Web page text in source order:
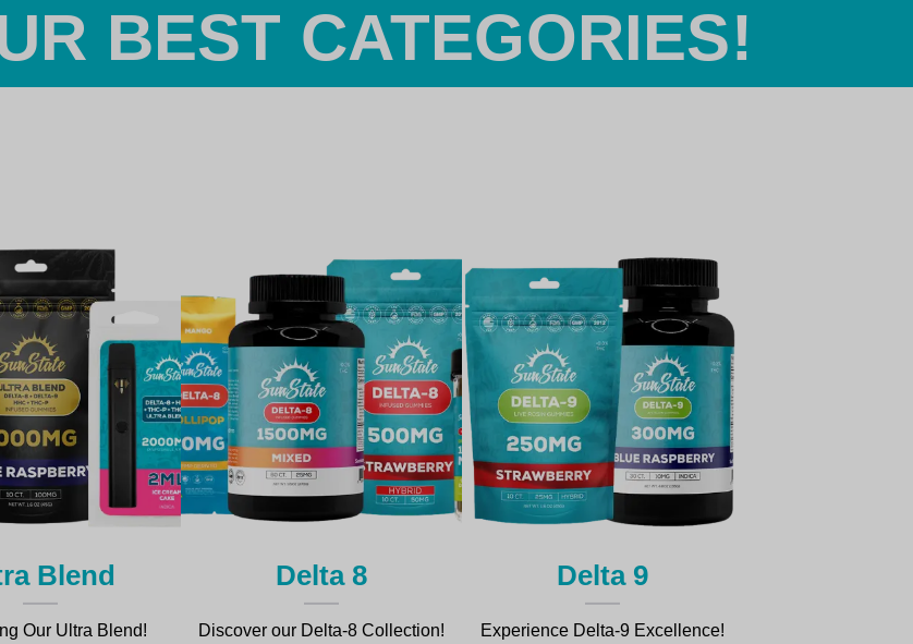
BEST CATEGORIES!
Blend
Our Ultra Blend!
Delta 8
Discover our Delta-8 Collection!
Delta 9
Experience Delta-9 Excellence!